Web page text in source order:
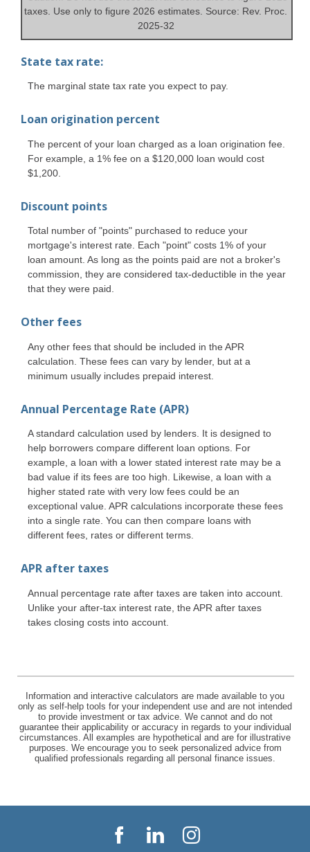
taxes. Use only to figure 2026 estimates. Source: Rev. Proc.
2025-32
State tax rate:
The marginal state tax rate you expect to pay.
Loan origination percent
The percent of your loan charged as a loan origination fee.
For example, a 1% fee on a $120,000 loan would cost
$1,200.
Discount points
Total number of "points" purchased to reduce your
mortgage's interest rate. Each "point" costs 1% of your
loan amount. As long as the points paid are not a broker's
commission, they are considered tax-deductible in the year
that they were paid.
Other fees
Any other fees that should be included in the APR
calculation. These fees can vary by lender, but at a
minimum usually includes prepaid interest.
Annual Percentage Rate (APR)
A standard calculation used by lenders. It is designed to
help borrowers compare different loan options. For
example, a loan with a lower stated interest rate may be a
bad value if its fees are too high. Likewise, a loan with a
higher stated rate with very low fees could be an
exceptional value. APR calculations incorporate these fees
into a single rate. You can then compare loans with
different fees, rates or different terms.
APR after taxes
Annual percentage rate after taxes are taken into account.
Unlike your after-tax interest rate, the APR after taxes
takes closing costs into account.
Information and interactive calculators are made available to you
only as self-help tools for your independent use and are not intended
to provide investment or tax advice. We cannot and do not
guarantee their applicability or accuracy in regards to your individual
circumstances. All examples are hypothetical and are for illustrative
purposes. We encourage you to seek personalized advice from
qualified professionals regarding all personal finance issues.
Facebook
LinkedInInstagram